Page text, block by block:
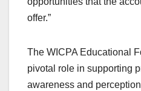
offer.”
The WICPA Educational
pivotal role in supporting
awareness and